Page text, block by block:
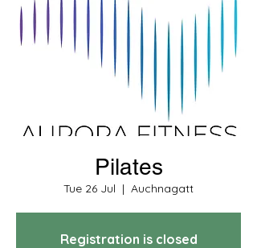
Pilates
Tue 26 Jul
  |
Auchnagatt
Registration is closed